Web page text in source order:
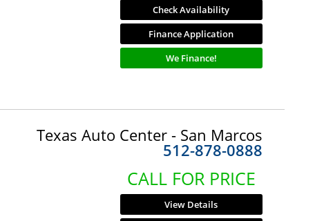
Check Availability
Finance Application
We Finance!
Texas Auto Center - San Marcos
512-878-0888
CALL FOR PRICE
View Details